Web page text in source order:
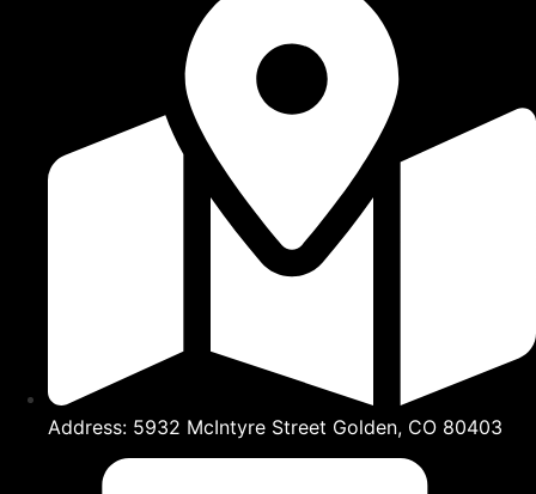
Address: 5932 McIntyre Street Golden, CO 80403